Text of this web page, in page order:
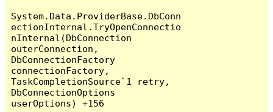
System.Data.ProviderBase.DbConn
ectionInternal.TryOpenConnectio
nInternal(DbConnection
outerConnection,
DbConnectionFactory
connectionFactory,
TaskCompletionSource`1 retry,
DbConnectionOptions
userOptions) +156